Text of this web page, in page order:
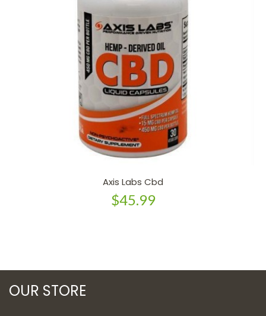
Axis Labs Cbd
$45.99
OUR STORE